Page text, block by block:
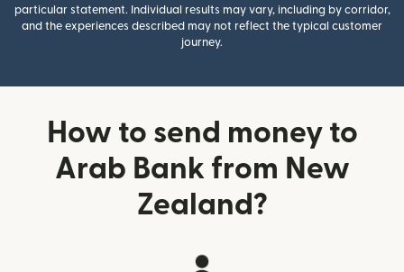
particular statement. Individual results may vary, including by corridor,
and the experiences described may not reflect the typical customer
journey.
How to send money to
Arab Bank from New
Zealand?